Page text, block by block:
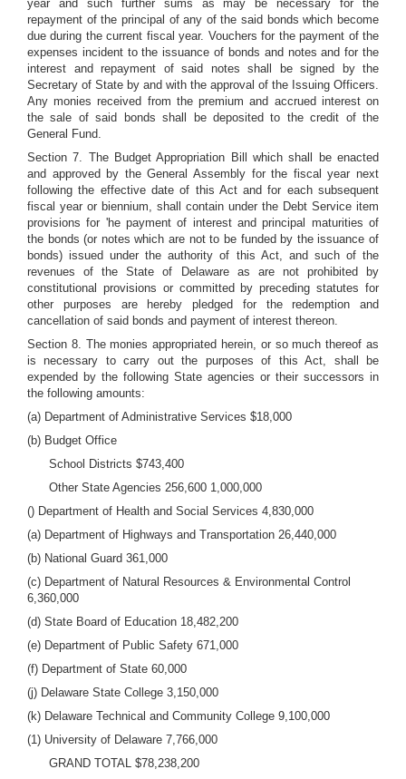
year and such further sums as may be necessary for the
repayment of the principal of any of the said bonds which become
due during the current fiscal year. Vouchers for the payment of the
expenses incident to the issuance of bonds and notes and for the
interest and repayment of said notes shall be signed by the
Secretary of State by and with the approval of the Issuing Officers.
Any monies received from the premium and accrued interest on
the sale of said bonds shall be deposited to the credit of the
General Fund.
Section 7. The Budget Appropriation Bill which shall be enacted
and approved by the General Assembly for the fiscal year next
following the effective date of this Act and for each subsequent
fiscal year or biennium, shall contain under the Debt Service item
provisions for 'he payment of interest and principal maturities of
the bonds (or notes which are not to be funded by the issuance of
bonds) issued under the authority of this Act, and such of the
revenues of the State of Delaware as are not prohibited by
constitutional provisions or committed by preceding statutes for
other purposes are hereby pledged for the redemption and
cancellation of said bonds and payment of interest thereon.
Section 8. The monies appropriated herein, or so much thereof as
is necessary to carry out the purposes of this Act, shall be
expended by the following State agencies or their successors in
the following amounts:
(a) Department of Administrative Services $18,000
(b) Budget Office
School Districts $743,400
Other State Agencies 256,600 1,000,000
() Department of Health and Social Services 4,830,000
(a) Department of Highways and Transportation 26,440,000
(b) National Guard 361,000
(c) Department of Natural Resources & Environmental Control
6,360,000
(d) State Board of Education 18,482,200
(e) Department of Public Safety 671,000
(f) Department of State 60,000
(j) Delaware State College 3,150,000
(k) Delaware Technical and Community College 9,100,000
(1) University of Delaware 7,766,000
GRAND TOTAL $78,238,200